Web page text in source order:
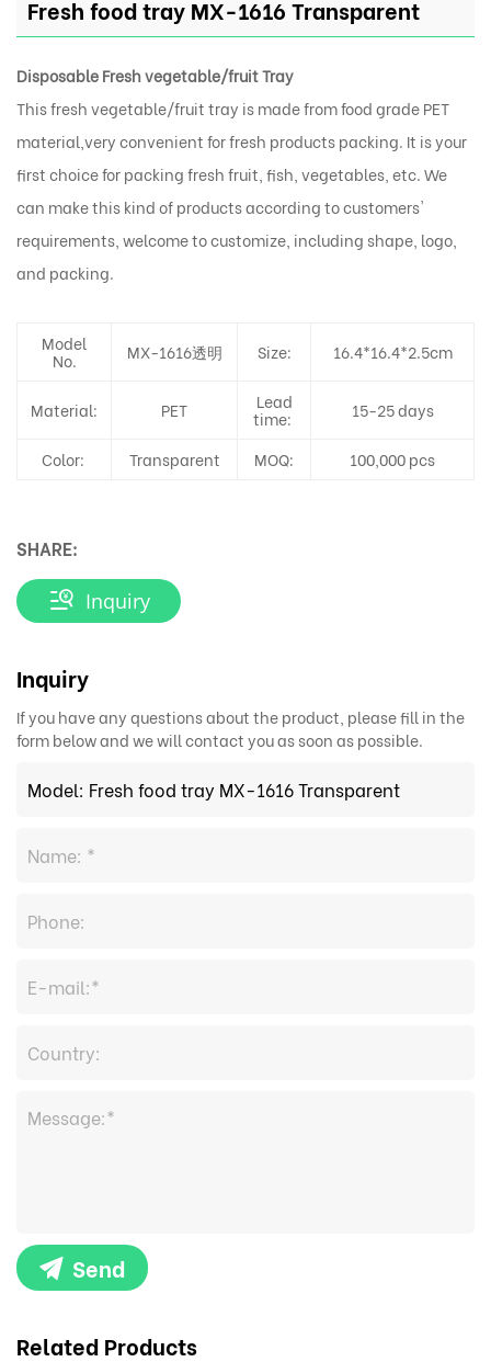
Fresh food tray MX-1616 Transparent
Disposable Fresh vegetable/fruit Tray
This fresh vegetable/fruit tray is made from food grade PET
material,very convenient for fresh products packing. It is your
first choice for packing fresh fruit, fish, vegetables, etc. We
can make this kind of products according to customers'
requirements, welcome to customize, including shape, logo,
and packing.
Model
No. MX-1616透明 Size: 16.4*16.4*2.5cm
Material: PET Lead
time: 15-25 days
Color: Transparent MOQ: 100,000 pcs
SHARE:
Inquiry
Inquiry
If you have any questions about the product, please fill in the
form below and we will contact you as soon as possible.
Send
Related Products